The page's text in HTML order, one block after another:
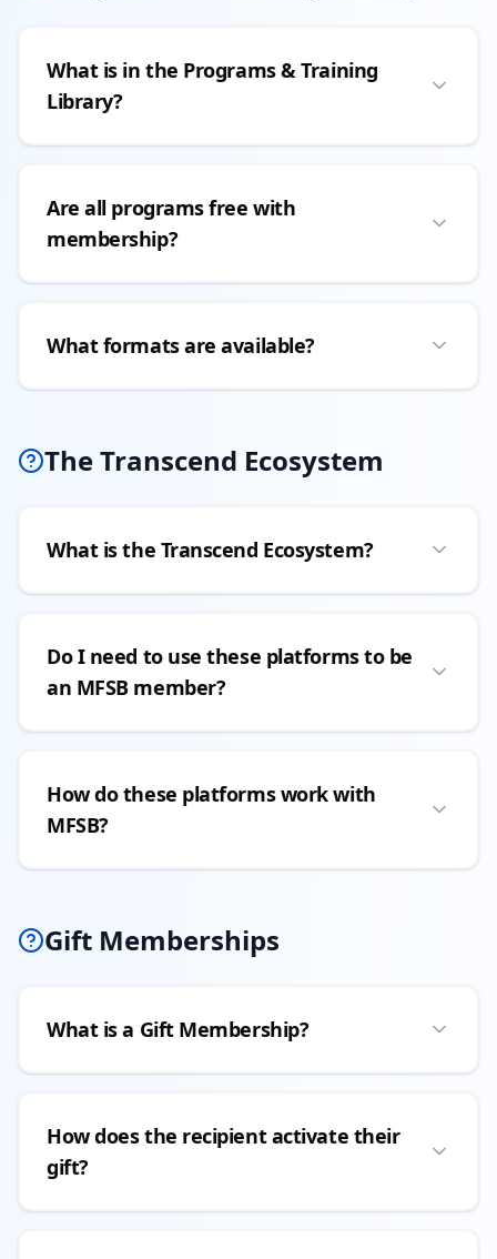
What is in the Programs & Training
Library?
Are all programs free with
membership?
What formats are available?
The Transcend Ecosystem
What is the Transcend Ecosystem?
Do I need to use these platforms to be
an MFSB member?
How do these platforms work with
MFSB?
Gift Memberships
What is a Gift Membership?
How does the recipient activate their
gift?